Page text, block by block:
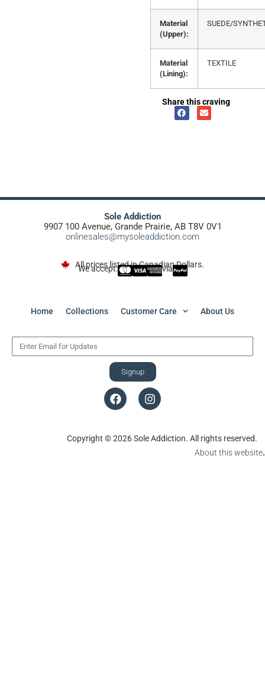
Material
(Upper):
SUEDE/
Material
(Lining):
TEXTILE
Share this craving
Sole Addiction
9907 100 Avenue, Grande Prairie, AB T8V 0V1
onlinesales@mysoleaddiction.com
All prices listed in Canadian Dollars.
We accept: via
Home Collections Customer Care About Us
Signup
Copyright © 2026 Sole Addiction. All rights reserved.
About this website.